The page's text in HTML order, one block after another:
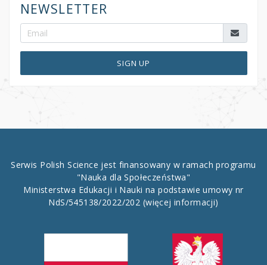
NEWSLETTER
SIGN UP
Serwis Polish Science jest finansowany w ramach programu
"Nauka dla Społeczeństwa"
Ministerstwa Edukacji i Nauki na podstawie umowy nr
NdS/545138/2022/202 (więcej informacji)